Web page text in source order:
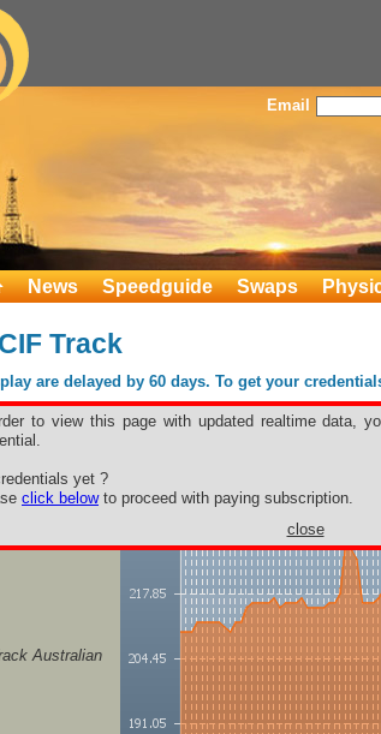
Email
News Speedguide Swaps
Track
are delayed by 60 days. To get your
to view this page with updated realtime data,
yet ?
click belowto proceed with paying subscription.
close
CIF Track
Australian